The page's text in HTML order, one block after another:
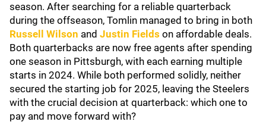
season. After searching for a reliable quarterback
during the offseason, Tomlin managed to bring in both
Russell Wilson and Justin Fields on affordable deals.
Both quarterbacks are now free agents after spending
one season in Pittsburgh, with each earning multiple
starts in 2024. While both performed solidly, neither
secured the starting job for 2025, leaving the Steelers
with the crucial decision at quarterback: which one to
pay and move forward with?